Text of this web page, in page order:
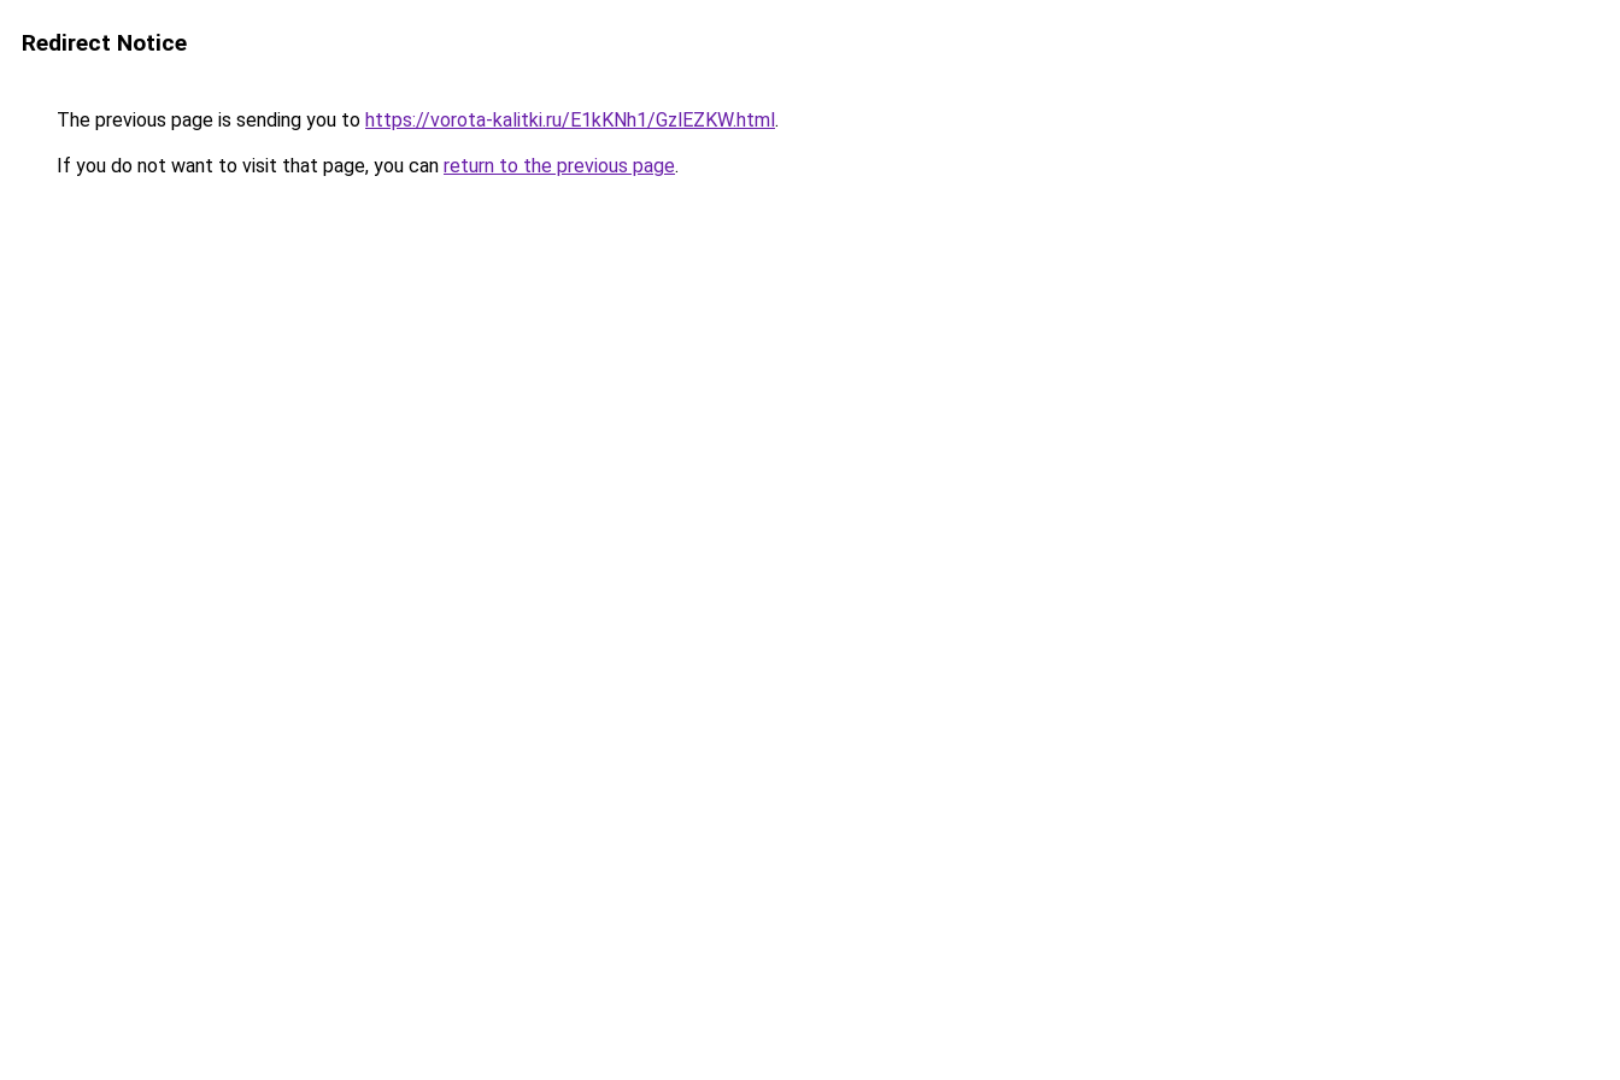
Redirect Notice
The previous page is sending you to https://vorota-kalitki.ru/E1kKNh1/GzlEZKW.html.
If you do not want to visit that page, you can return to the previous page.